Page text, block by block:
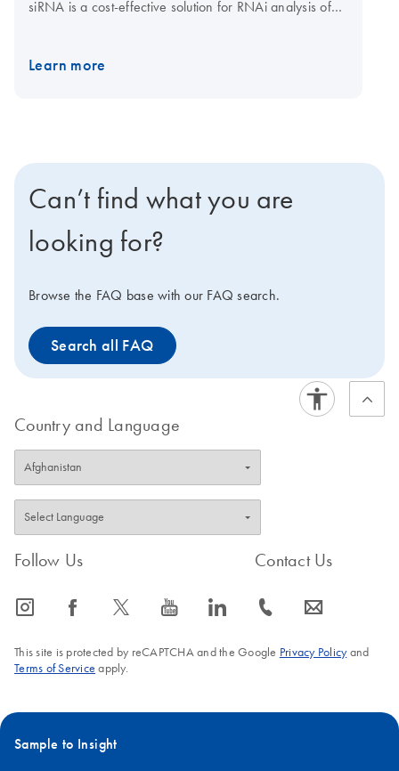
siRNA is a cost-effective solution for RNAi analysis of
in economical 1 nmol amounts for human and mouse
are designed using innovative HP OnGuard siRNA
Design and are available at QIAGEN's GeneGlobe
Web portal.
Learn more
Can’t find what you are
looking for?
Browse the FAQ base with our FAQ search.
Search all FAQ
Country and Language
Follow Us
icon_0065_instagram-s icon_0064_facebook-s icon_0340_cc_gen_x-s icon_0077_youtube-s icon_0066_linkedin-s
Contact Us
icon_0072_phone-s icon_0063_envelope-s
This site is protected by reCAPTCHA and the Google Privacy Policyand
Terms of Service apply.
Sample to Insight